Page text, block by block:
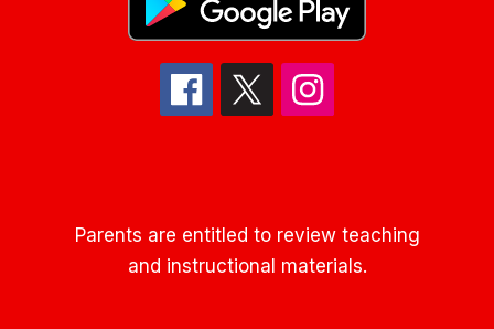
Parents are entitled to review teaching
and instructional materials.